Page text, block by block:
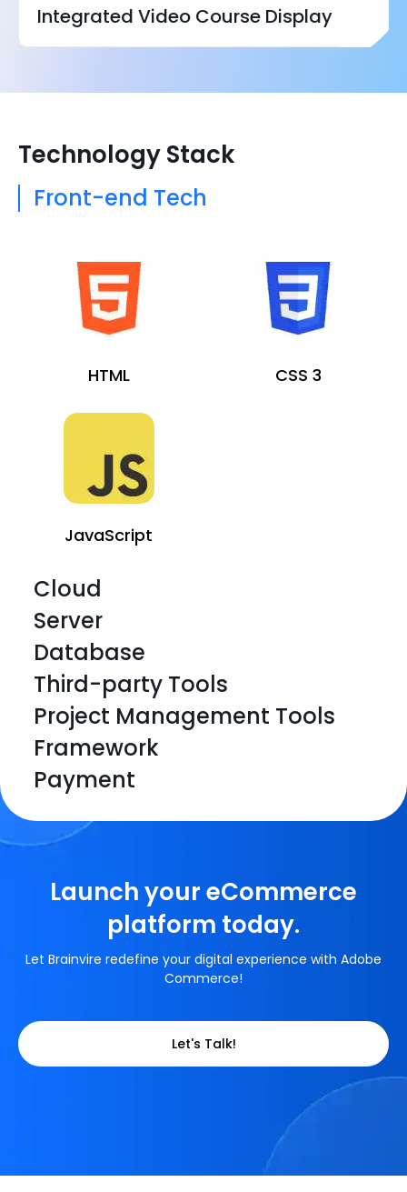
Integrated Video Course Display
Technology Stack
Front-end Tech
HTML CSS 3
JavaScript
Cloud
HTML
JavaScript
Server
HTML
JavaScript
Database
HTML CSS 3
Third-party Tools
Project Management Tools
HTML CSS 3
Framework
HTML CSS 3
Payment
HTML CSS 3
Launch your eCommerce
platform today.
Let Brainvire redefine your digital experience with Adobe
Commerce!
Let's Talk!